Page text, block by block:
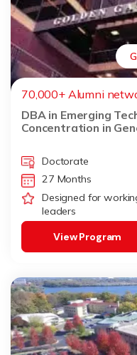
70,000+ Alumni
DBA in Emerging
Concentration in
Doctorate
27 Months
Designed for
leaders
View Program